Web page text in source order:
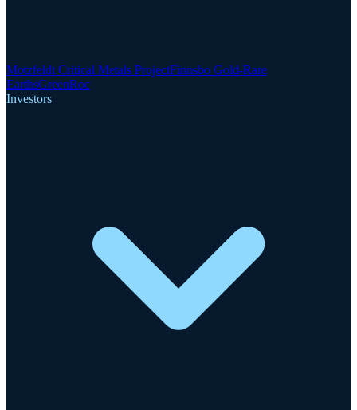
Motzfeldt Critical Metals ProjectFinnsbo Gold-Rare
EarthsGreenRoc
Investors